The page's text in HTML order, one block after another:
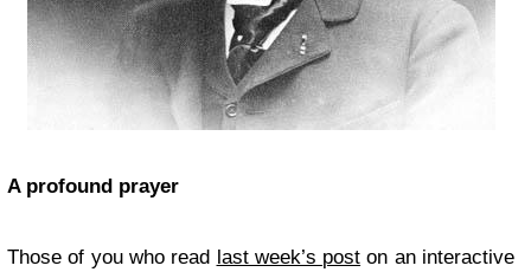
A profound prayer
Those of you who read last week’s post on an interactive